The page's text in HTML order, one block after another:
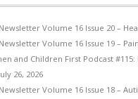
Newsletter Volume 16 Issue 20 –
Newsletter Volume 16 Issue 19 – Pain
and Children First Podcast
26, 2026
Newsletter Volume 16 Issue 18 –